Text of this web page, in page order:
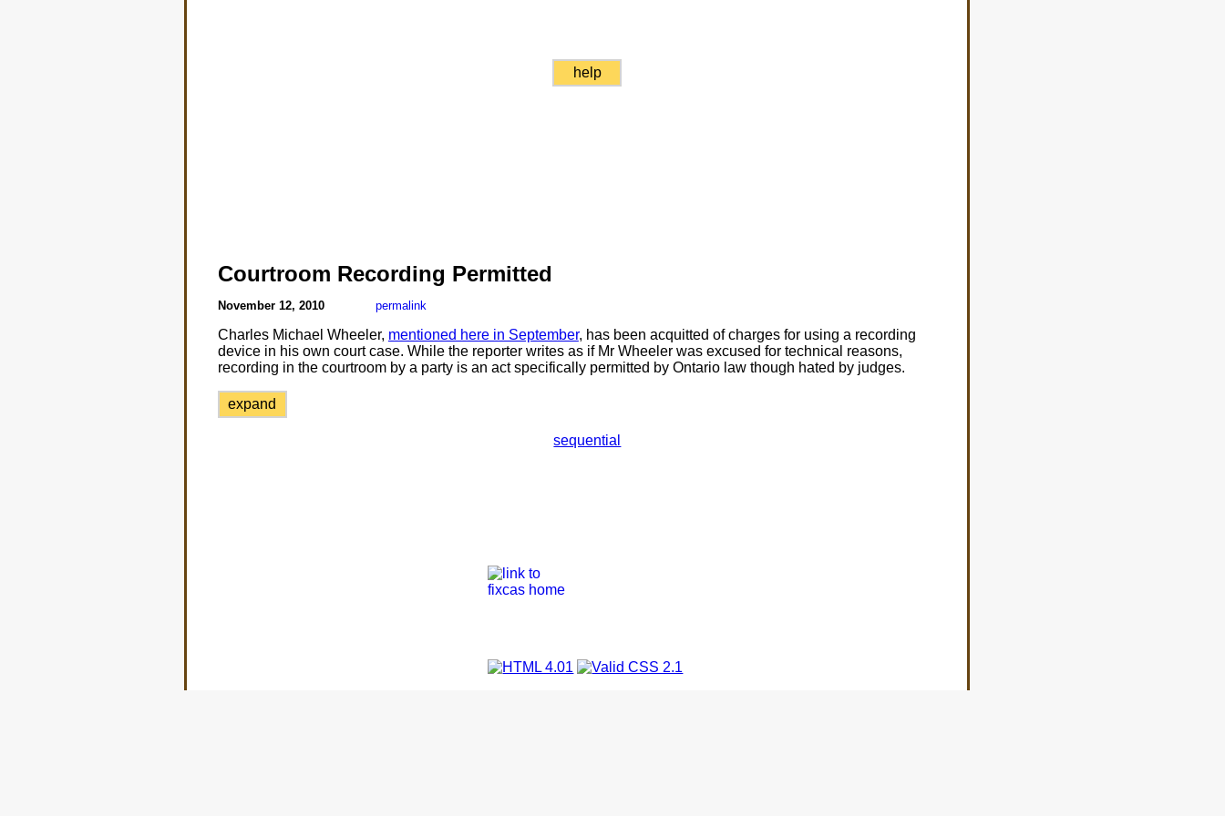
help
Courtroom Recording Permitted
November 12, 2010 permalink
Charles Michael Wheeler, mentioned here in September, has been acquitted of charges for using a recording
device in his own court case. While the reporter writes as if Mr Wheeler was excused for technical reasons,
recording in the courtroom by a party is an act specifically permitted by Ontario law though hated by judges.
expand
sequential